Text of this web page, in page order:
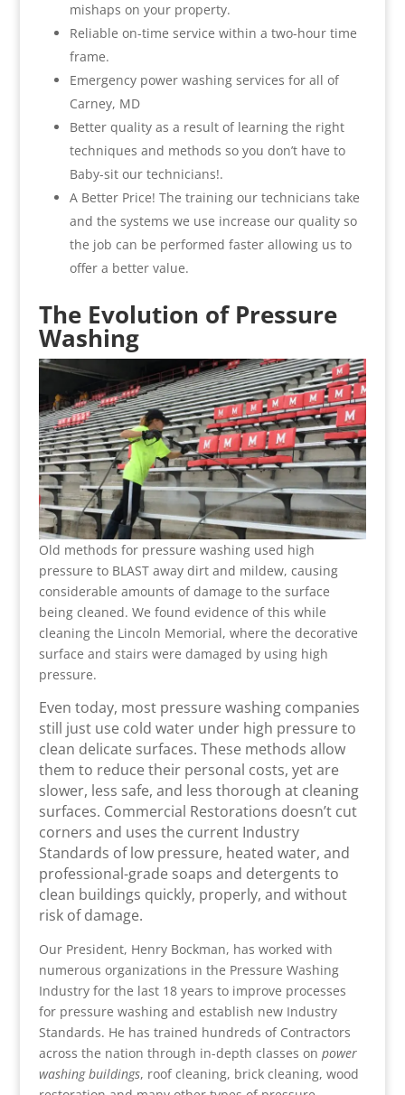
mishaps on your property.
Reliable on-time service within a two-hour time
frame.
Emergency power washing services for all of
Carney, MD
Better quality as a result of learning the right
techniques and methods so you don’t have to
Baby-sit our technicians!.
A Better Price! The training our technicians take
and the systems we use increase our quality so
the job can be performed faster allowing us to
offer a better value.
The Evolution of Pressure
Washing
Old methods for pressure washing used high
pressure to BLAST away dirt and mildew, causing
considerable amounts of damage to the surface
being cleaned. We found evidence of this while
cleaning the Lincoln Memorial, where the decorative
surface and stairs were damaged by using high
pressure.
Even today, most pressure washing companies
still just use cold water under high pressure to
clean delicate surfaces. These methods allow
them to reduce their personal costs, yet are
slower, less safe, and less thorough at cleaning
surfaces. Commercial Restorations doesn’t cut
corners and uses the current Industry
Standards of low pressure, heated water, and
professional-grade soaps and detergents to
clean buildings quickly, properly, and without
risk of damage.
Our President, Henry Bockman, has worked with
numerous organizations in the Pressure Washing
Industry for the last 18 years to improve processes
for pressure washing and establish new Industry
Standards. He has trained hundreds of Contractors
across the nation through in-depth classes on power
washing buildings, roof cleaning, brick cleaning, wood